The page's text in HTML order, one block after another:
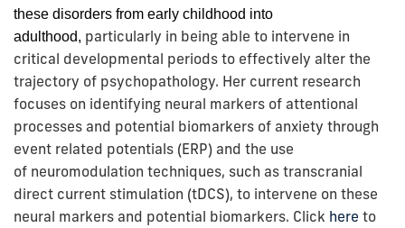
these disorders from early childhood into
adulthood, particularly in being able to intervene in
critical developmental periods to effectively alter the
trajectory of psychopathology. Her current research
focuses on identifying neural markers of attentional
processes and potential biomarkers of anxiety through
event related potentials (ERP) and the use
of neuromodulation techniques, such as transcranial
direct current stimulation (tDCS), to intervene on these
neural markers and potential biomarkers. Click here to